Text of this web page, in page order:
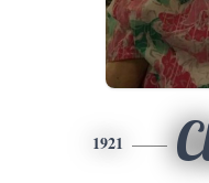
1921